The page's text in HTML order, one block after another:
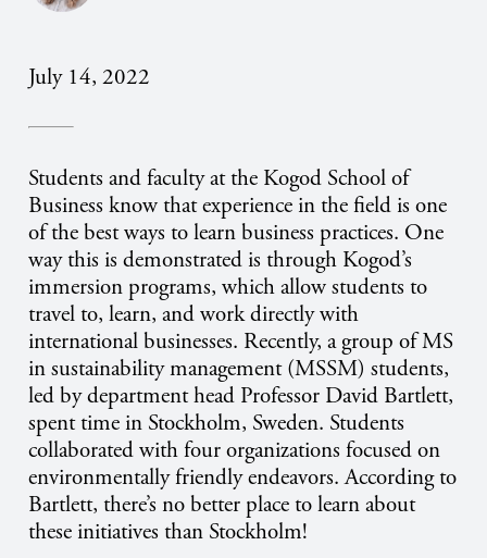
July 14, 2022
Students and faculty at the Kogod School of
Business know that experience in the field is one
of the best ways to learn business practices. One
way this is demonstrated is through Kogod’s
immersion programs, which allow students to
travel to, learn, and work directly with
international businesses. Recently, a group of MS
in sustainability management (MSSM) students,
led by department head Professor David Bartlett,
spent time in Stockholm, Sweden. Students
collaborated with four organizations focused on
environmentally friendly endeavors. According to
Bartlett, there’s no better place to learn about
these initiatives than Stockholm!